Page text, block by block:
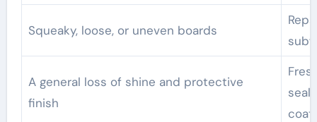
Squeaky, loose, or uneven boards
A general loss of shine and protective
finish